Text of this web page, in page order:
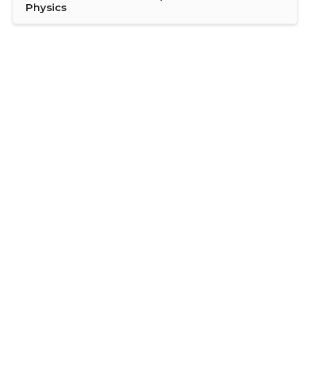
Physics